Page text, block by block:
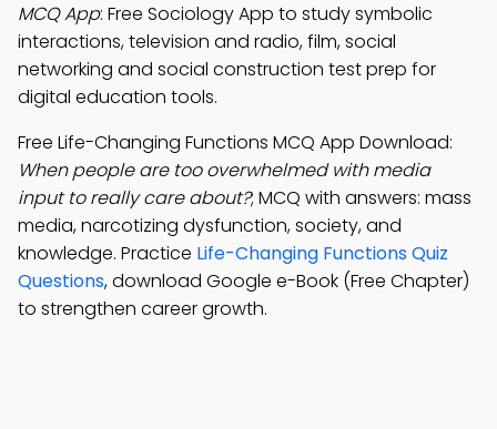
MCQ App: Free Sociology App to study symbolic
interactions, television and radio, film, social
networking and social construction test prep for
digital education tools.
Free Life-Changing Functions MCQ App Download:
When people are too overwhelmed with media
input to really care about?; MCQ with answers: mass
media, narcotizing dysfunction, society, and
knowledge. Practice Life-Changing Functions Quiz
Questions, download Google e-Book (Free Chapter)
to strengthen career growth.